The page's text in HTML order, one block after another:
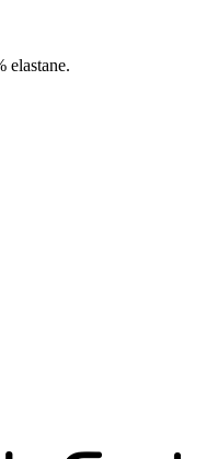
elastane.